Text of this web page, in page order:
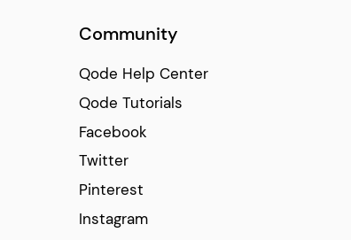
Community
Qode Help Center
Qode Tutorials
Facebook
Twitter
Pinterest
Instagram